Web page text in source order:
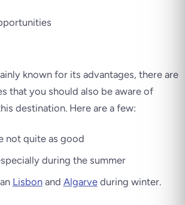
known for its advantages, there are
that you should also be aware of
destination. Here are a few:
not quite as good
during the summer
Lisbonand Algarveduring winter.